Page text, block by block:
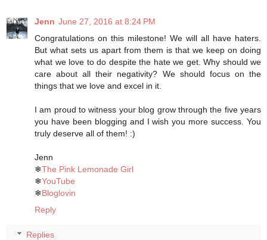
Jenn June 27, 2016 at 8:24 PM
Congratulations on this milestone! We will all have haters.
But what sets us apart from them is that we keep on doing
what we love to do despite the hate we get. Why should we
care about all their negativity? We should focus on the
things that we love and excel in it.
I am proud to witness your blog grow through the five years
you have been blogging and I wish you more success. You
truly deserve all of them! :)
Jenn
❄The Pink Lemonade Girl
❄YouTube
❄Bloglovin
Reply
Replies